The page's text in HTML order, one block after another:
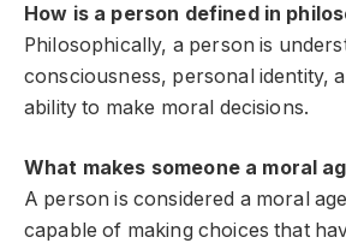
How is a person defined in
Philosophically, a person is
consciousness, personal identity,
ability to make moral decisions.
What makes someone a moral
A person is considered a moral
capable of making choices that